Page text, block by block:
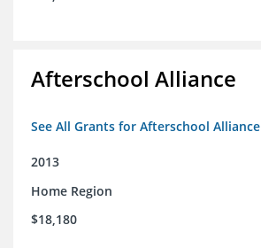
Afterschool Alliance
See All Grants for Afterschool Alliance
2013
Home Region
$18,180